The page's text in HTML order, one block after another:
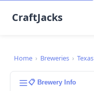
CraftJacks
Home › Breweries › Texas
📋 Brewery Info